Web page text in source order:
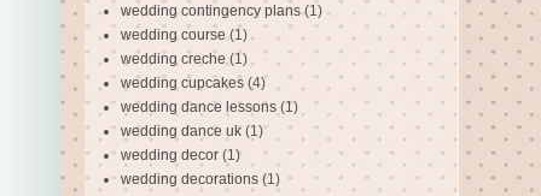
wedding contingency plans (1)
wedding course (1)
wedding creche (1)
wedding cupcakes (4)
wedding dance lessons (1)
wedding dance uk (1)
wedding decor (1)
wedding decorations (1)